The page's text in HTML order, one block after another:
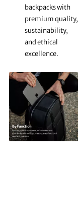
backpacks with
premium quality,
sustainability,
and ethical
excellence.